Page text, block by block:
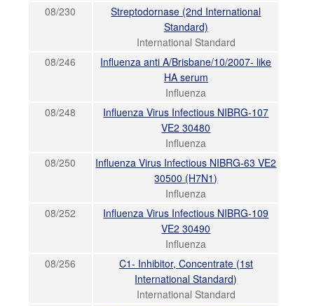
08/230
Streptodornase (2nd International
Standard)
International Standard
08/246
Influenza anti A/Brisbane/10/2007- like
HA serum
Influenza
08/248
Influenza Virus Infectious NIBRG-107
VE2 30480
Influenza
08/250
Influenza Virus Infectious NIBRG-63 VE2
30500 (H7N1)
Influenza
08/252
Influenza Virus Infectious NIBRG-109
VE2 30490
Influenza
08/256
C1- Inhibitor, Concentrate (1st
International Standard)
International Standard